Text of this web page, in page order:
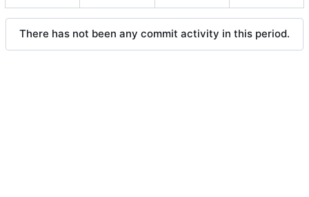
There has not been any commit activity in this period.